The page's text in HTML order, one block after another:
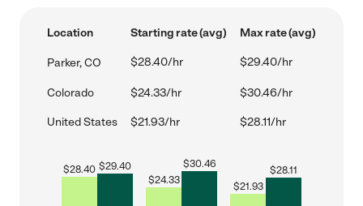
Location Starting rate (avg) Max rate (avg)
Parker, CO $28.40/hr $29.40/hr
Colorado $24.33/hr $30.46/hr
United States $21.93/hr $28.11/hr
$28.40 $29.40
$24.33
$30.46
$21.93
$28.11